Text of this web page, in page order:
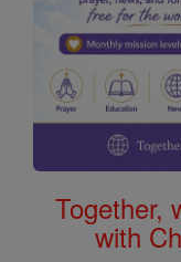
Together,
with